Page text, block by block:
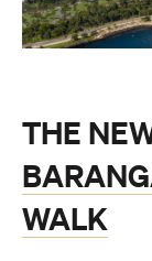
THE
WALK